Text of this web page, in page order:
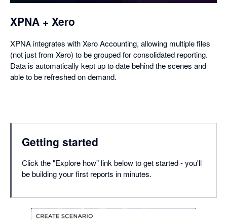
XPNA + Xero
XPNA integrates with Xero Accounting, allowing multiple files
(not just from Xero) to be grouped for consolidated reporting.
Data is automatically kept up to date behind the scenes and
able to be refreshed on demand.
Getting started
Click the "Explore how" link below to get started - you'll
be building your first reports in minutes.